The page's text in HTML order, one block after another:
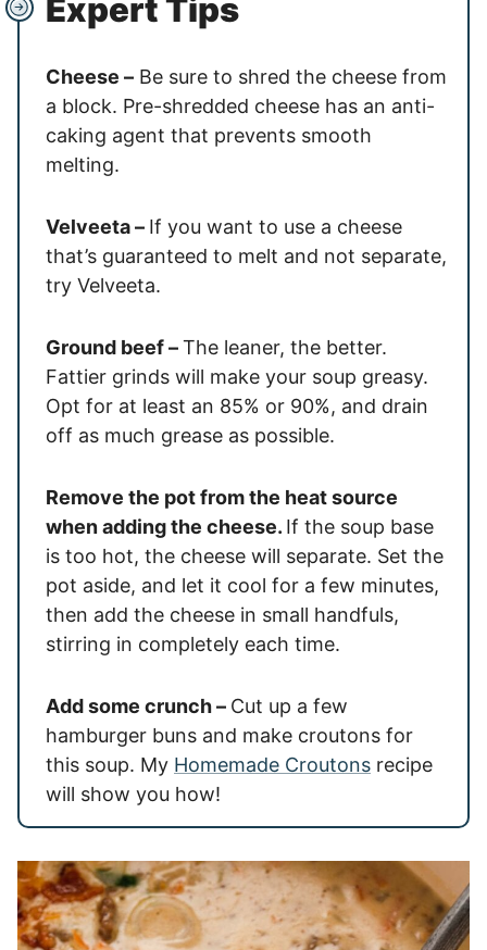
Expert Tips
Cheese – Be sure to shred the cheese from
a block. Pre-shredded cheese has an anti-
caking agent that prevents smooth
melting.
Velveeta – If you want to use a cheese
that’s guaranteed to melt and not separate,
try Velveeta.
Ground beef –The leaner, the better.
Fattier grinds will make your soup greasy.
Opt for at least an 85% or 90%, and drain
off as much grease as possible.
Remove the pot from the heat source
when adding the cheese. If the soup base
is too hot, the cheese will separate. Set the
pot aside, and let it cool for a few minutes,
then add the cheese in small handfuls,
stirring in completely each time.
Add some crunch – Cut up a few
hamburger buns and make croutons for
this soup. My Homemade Croutons recipe
will show you how!